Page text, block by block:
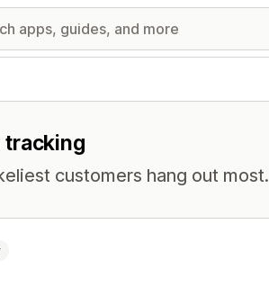
customers hang out most.